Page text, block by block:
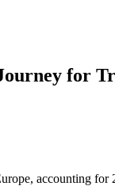
for
accounting